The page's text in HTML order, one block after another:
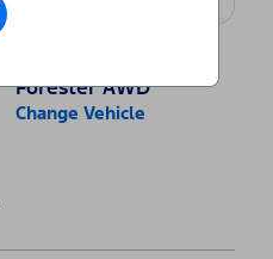
Forester AWD
Change Vehicle